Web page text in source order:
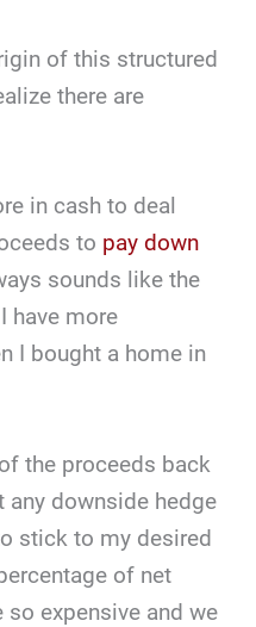
of this structured
there are
in cash to deal
to pay down
sounds like the
have more
I bought a home in
the proceeds back
any downside hedge
stick to my desired
of net
expensive and we